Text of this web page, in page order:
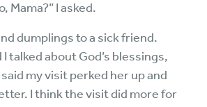
Mama?” I asked.
dumplings to a sick friend.
I talked about God’s blessings,
my visit perked her up and
I think the visit did more for